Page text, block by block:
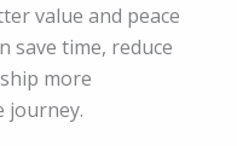
value and peace
save time, reduce
more
journey.